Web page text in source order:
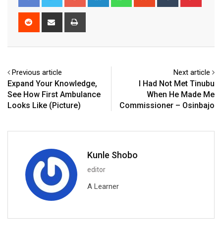
Reddit
Share
Previous article
Expand Your Knowledge,
See How First Ambulance
Looks Like (Picture)
Next article
I Had Not Met Tinubu
When He Made Me
Commissioner – Osinbajo
Kunle Shobo
editor
A Learner